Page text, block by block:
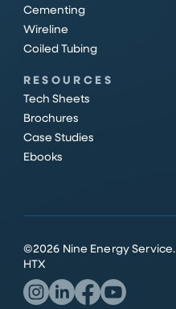
Cementing
Wireline
Coiled Tubing
RESOURCES
Tech Sheets
Brochures
Case Studies
Ebooks
©2026 Nine Energy Service.
HTX